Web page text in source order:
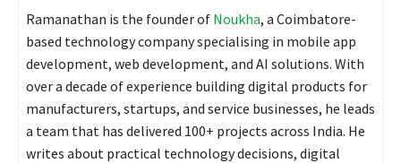
Ramanathan is the founder of Noukha, a Coimbatore-
based technology company specialising in mobile app
development, web development, and AI solutions. With
over a decade of experience building digital products for
manufacturers, startups, and service businesses, he leads
a team that has delivered 100+ projects across India. He
writes about practical technology decisions, digital